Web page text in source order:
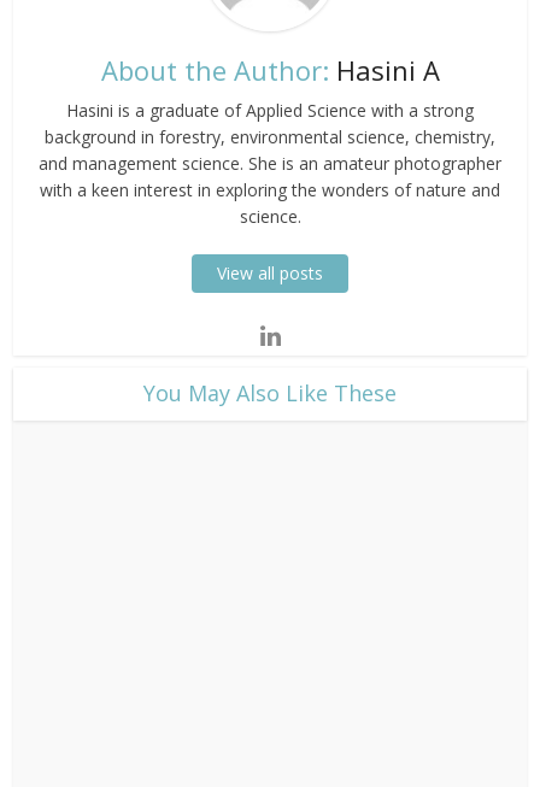
About the Author: Hasini A
Hasini is a graduate of Applied Science with a strong
background in forestry, environmental science, chemistry,
and management science. She is an amateur photographer
with a keen interest in exploring the wonders of nature and
science.
View all posts
​You May Also Like These